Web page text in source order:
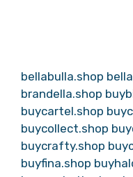
bellabulla.shop
brandella.shop
buycartel.shop
buycollect.shop
buycrafty.shop
buyfina.shop